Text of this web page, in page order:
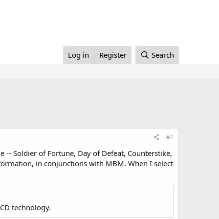
Log in Register Search
#1
Soldier of Fortune, Day of Defeat, Counterstike,
in conjunctions with MBM. When I select
technology.